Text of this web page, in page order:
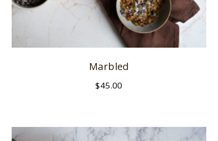
Marbled
$45.00